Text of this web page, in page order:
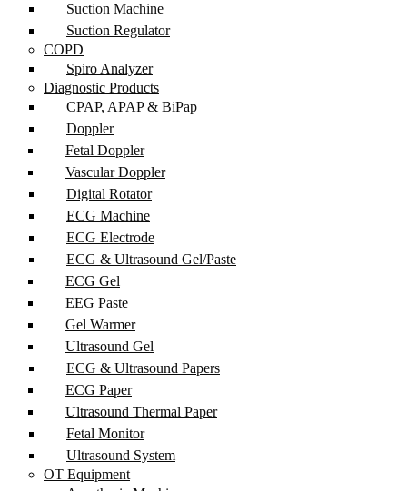
Suction Machine
Suction Regulator
COPD
Spiro Analyzer
Diagnostic Products
CPAP, APAP & BiPap
Doppler
Fetal Doppler
Vascular Doppler
Digital Rotator
ECG Machine
ECG Electrode
ECG & Ultrasound Gel/Paste
ECG Gel
EEG Paste
Gel Warmer
Ultrasound Gel
ECG & Ultrasound Papers
ECG Paper
Ultrasound Thermal Paper
Fetal Monitor
Ultrasound System
OT Equipment